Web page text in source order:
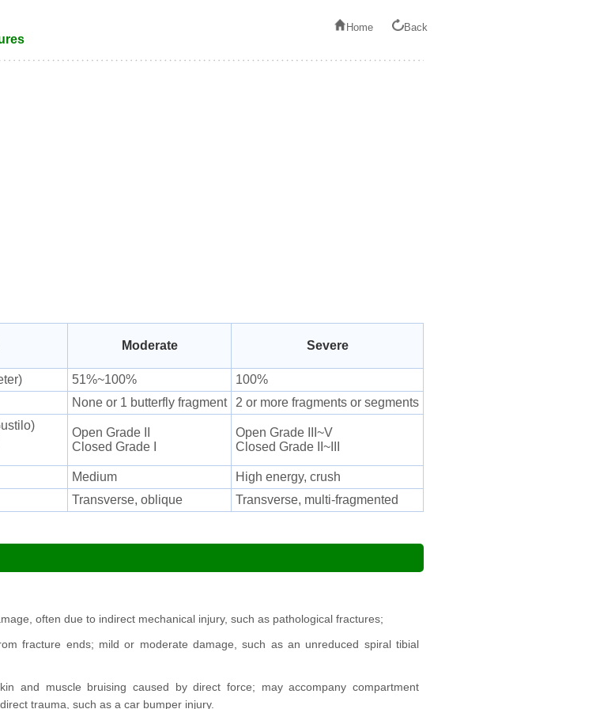
Home Back
Moderate Severe
51%~100%
100%
None or 1 butterfly fragment 2 or more fragments or segments
Open Grade II
Closed Grade I
Open Grade III~V
Closed Grade II~III
Medium
High energy, crush
Transverse, oblique Transverse, multi-fragmented
often due to indirect mechanical injury, such as pathological fractures;
fracture ends; mild or moderate damage, such as an unreduced spiral tibial
and muscle bruising caused by direct force; may accompany compartment
trauma, such as a car bumper injury.